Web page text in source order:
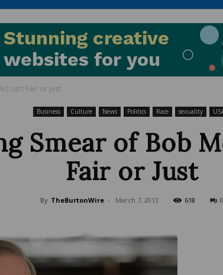
The
Wire
Isn’t Fair or Just
Business Culture News Politics Race sexuality
Smear of Bob
Fair or Just
By TheBurtonWire - March 7, 2013 618 0